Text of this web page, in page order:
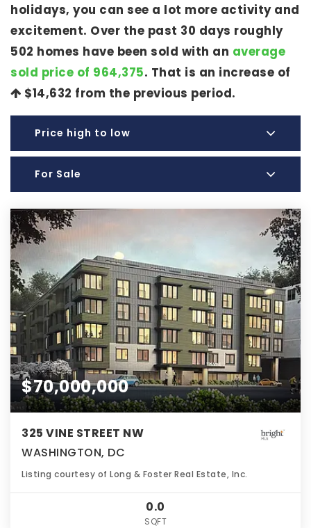
holidays, you can see a lot more activity and
excitement. Over the past 30 days roughly
502 homes have been sold with an average
sold price of 964,375. That is an increase of
$14,632 from the previous period.
Price high to low
For Sale
$70,000,000
325 VINE STREET NW
WASHINGTON, DC
Listing courtesy of Long & Foster Real Estate, Inc.
0.0
SQFT